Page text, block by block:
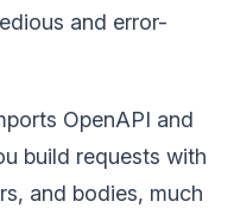
and error-
OpenAPI and
build requests with
and bodies, much